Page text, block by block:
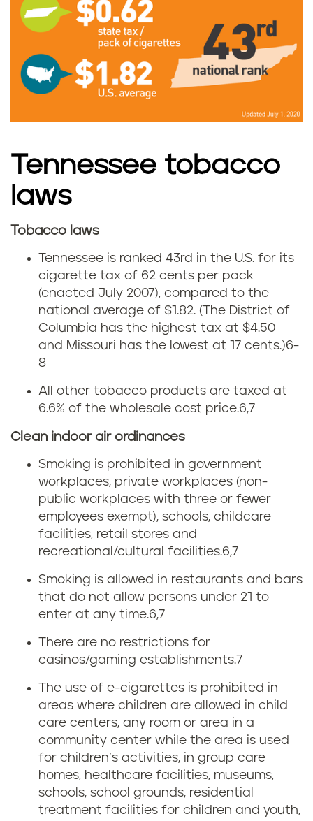
T
n
s
s
e
e
o
m
o
Tennessee tobacco
laws
s
e
g
Tobacco laws
Tennessee is ranked 43rd in the U.S. for its
cigarette tax of 62 cents per pack
(enacted July 2007), compared to the
national average of $1.82. (The District of
Columbia has the highest tax at $4.50
and Missouri has the lowest at 17 cents.)6-
8
All other tobacco products are taxed at
6.6% of the wholesale cost price.6,7
Clean indoor air ordinances
Smoking is prohibited in government
workplaces, private workplaces (non-
public workplaces with three or fewer
employees exempt), schools, childcare
facilities, retail stores and
recreational/cultural facilities.6,7
Smoking is allowed in restaurants and bars
that do not allow persons under 21 to
enter at any time.6,7
There are no restrictions for
casinos/gaming establishments.7
The use of e-cigarettes is prohibited in
areas where children are allowed in child
care centers, any room or area in a
community center while the area is used
for children’s activities, in group care
homes, healthcare facilities, museums,
schools, school grounds, residential
treatment facilities for children and youth,